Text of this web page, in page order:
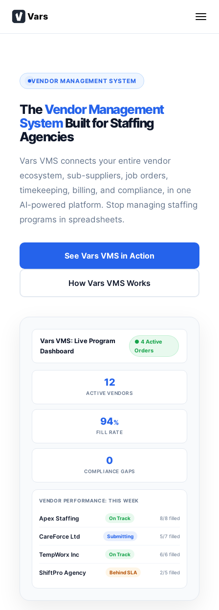
Vars
VENDOR MANAGEMENT SYSTEM
TheVendor Management
SystemBuilt for Staffing
Agencies
Vars VMS connects your entire vendor
ecosystem, sub-suppliers, job orders,
timekeeping, billing, and compliance, in one
AI-powered platform. Stop managing staffing
programs in spreadsheets.
See Vars VMS in Action
How Vars VMS Works
Vars VMS: Live Program
Dashboard
● 4 Active
Orders
12
ACTIVE VENDORS
94%
FILL RATE
0
COMPLIANCE GAPS
VENDOR PERFORMANCE: THIS WEEK
Apex Staffing On Track 8/8 filled
CareForce Ltd Submitting 5/7 filled
TempWorx Inc On Track 6/6 filled
ShiftPro Agency Behind SLA 2/5 filled